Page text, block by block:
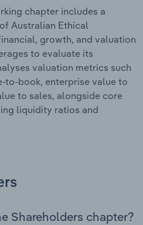
chapter includes a
Australian Ethical
growth, and valuation
to evaluate its
valuation metrics such
to-book, enterprise value to
to sales, alongside core
liquidity ratios and
Shareholders chapter?